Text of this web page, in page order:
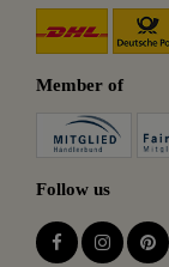
Member of
Follow us